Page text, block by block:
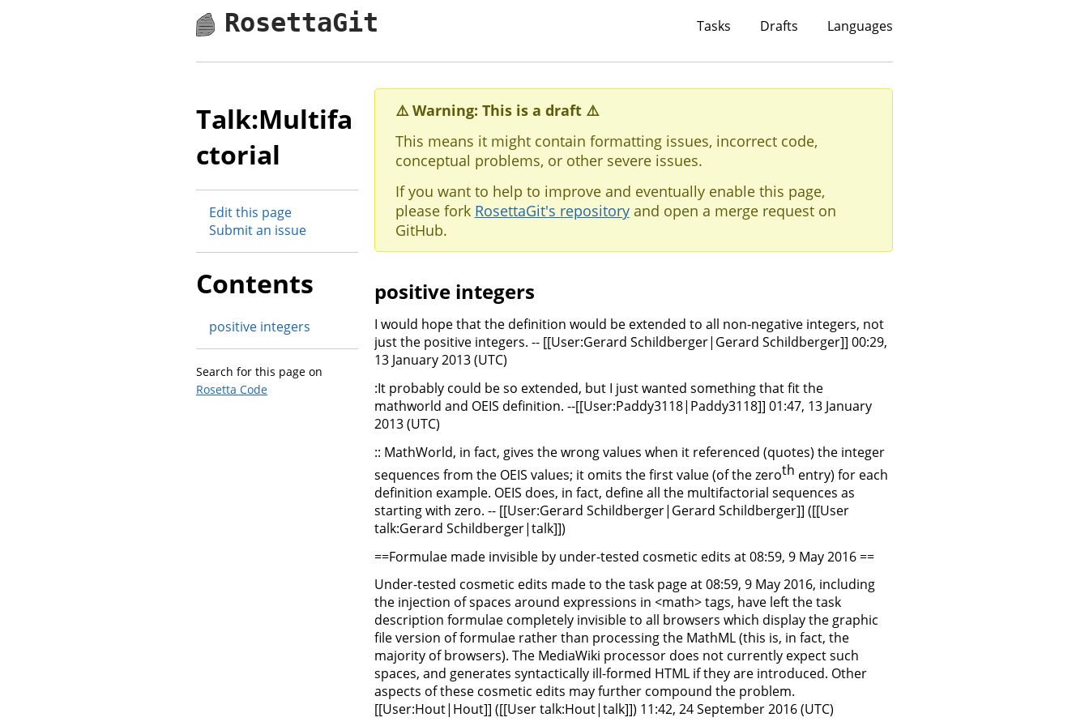
RosettaGit Tasks Drafts Languages
Talk:Multifa
ctorial
Edit this page
Submit an issue
Contents
positive integers
Search for this page on
Rosetta Code
⚠️ Warning: This is a draft ⚠️
This means it might contain formatting issues, incorrect code,
conceptual problems, or other severe issues.
If you want to help to improve and eventually enable this page,
please fork RosettaGit's repositoryand open a merge request on
GitHub.
positive integers
I would hope that the definition would be extended to all non-negative integers, not
just the positive integers. -- [[User:Gerard Schildberger|Gerard Schildberger]] 00:29,
13 January 2013 (UTC)
:It probably could be so extended, but I just wanted something that fit the
mathworld and OEIS definition. --[[User:Paddy3118|Paddy3118]] 01:47, 13 January
2013 (UTC)
:: MathWorld, in fact, gives the wrong values when it referenced (quotes) the integer
sequences from the OEIS values; it omits the first value (of the zeroth entry) for each
definition example. OEIS does, in fact, define all the multifactorial sequences as
starting with zero. -- [[User:Gerard Schildberger|Gerard Schildberger]] ([[User
talk:Gerard Schildberger|talk]])
==Formulae made invisible by under-tested cosmetic edits at 08:59, 9 May 2016 ==
Under-tested cosmetic edits made to the task page at 08:59, 9 May 2016, including
the injection of spaces around expressions in <math> tags, have left the task
description formulae completely invisible to all browsers which display the graphic
file version of formulae rather than processing the MathML (this is, in fact, the
majority of browsers). The MediaWiki processor does not currently expect such
spaces, and generates syntactically ill-formed HTML if they are introduced. Other
aspects of these cosmetic edits may further compound the problem.
[[User:Hout|Hout]] ([[User talk:Hout|talk]]) 11:42, 24 September 2016 (UTC)